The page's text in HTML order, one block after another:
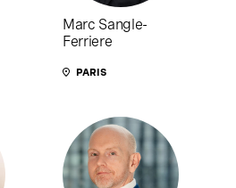
Marc Sangle-
Ferriere
PARIS